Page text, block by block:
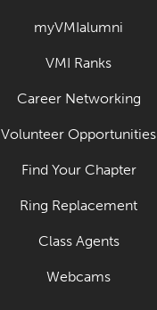
myVMIalumni
VMI Ranks
Career Networking
Volunteer Opportunities
Find Your Chapter
Ring Replacement
Class Agents
Webcams